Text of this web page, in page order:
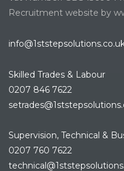
Recruitment website by
Skilled Trades & Labour
0207 846 7622
Supervision, Technical &
0207 760 7622